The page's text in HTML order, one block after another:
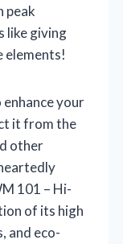
peak
like giving
elements!
enhance your
it from the
other
101 – Hi-
of its high
and eco-